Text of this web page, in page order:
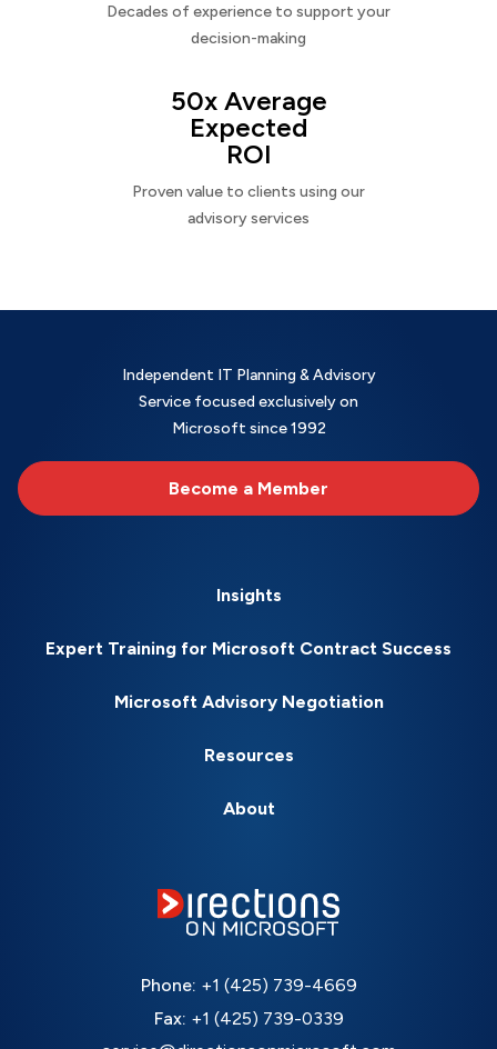
Decades of experience to support your
decision-making
50x Average
Expected
ROI
Proven value to clients using our
advisory services
Independent IT Planning & Advisory
Service focused exclusively on
Microsoft since 1992
Become a Member
Insights
Expert Training for Microsoft Contract Success
Microsoft Advisory Negotiation
Resources
About
Phone: +1 (425) 739-4669
Fax: +1 (425) 739-0339